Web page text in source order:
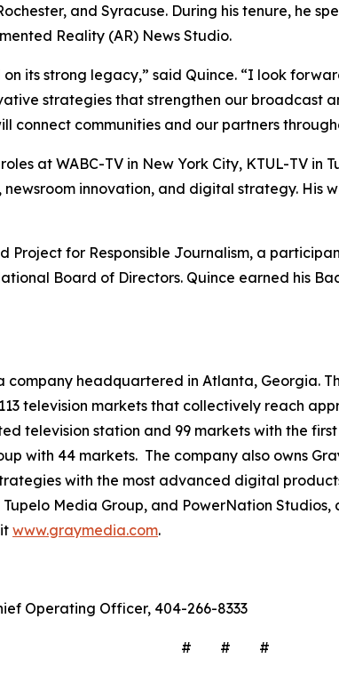
and Syracuse. During his tenure, he
Reality (AR) News Studio.
its strong legacy,” said Quince. “I look
strategies that strengthen our broadcast
connect communities and our partners
at WABC-TV in New York City, KTUL-TV in
innovation, and digital strategy. His
for Responsible Journalism, a
Board of Directors. Quince earned his
company headquartered in Atlanta, Georgia.
television markets that collectively reach
television station and 99 markets with the
with 44 markets. The company also owns
with the most advanced digital
Media Group, and PowerNation
www.graymedia.com.
Operating Officer, 404-266-8333
# # #